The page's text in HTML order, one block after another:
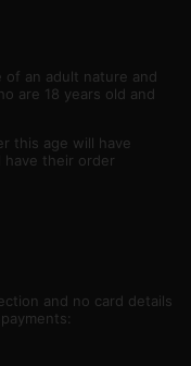
of an adult nature and
are 18 years old and
this age will have
have their order
and no card details